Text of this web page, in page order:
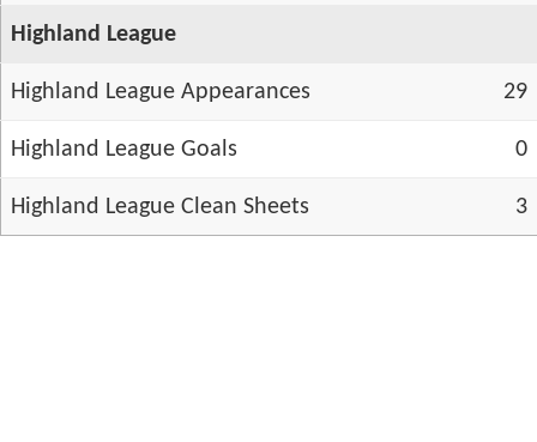
Highland League
Highland League Appearances 29
Highland League Goals 0
Highland League Clean Sheets 3